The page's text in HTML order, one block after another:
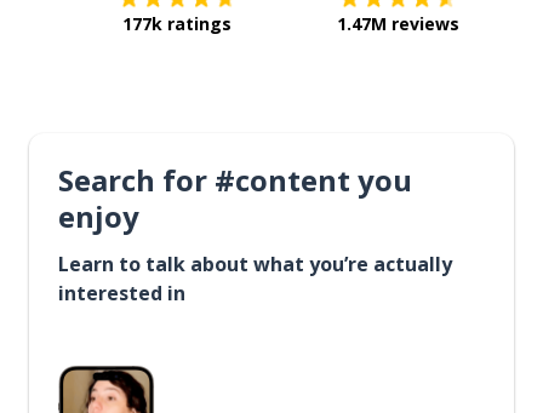
177k ratings 1.47M reviews
Search for #content you
enjoy
Learn to talk about what you’re actually
interested in